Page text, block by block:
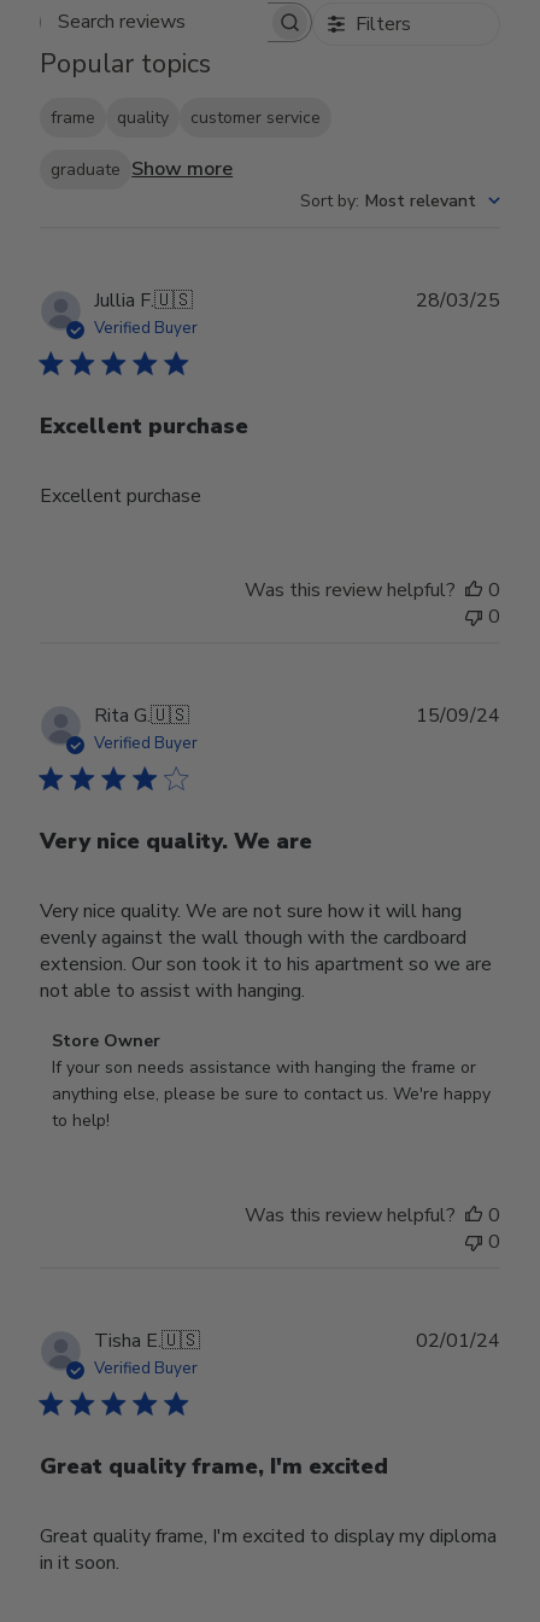
Search reviews Filters
Popular topics
frame quality customer service
graduate Show more
Sort by: Most relevant
Jullia F.🇺🇸
Verified Buyer
Excellent purchase
Excellent purchase
28/03/25
Was this review helpful?
0
0
Rita G.🇺🇸
Verified Buyer
Very nice quality. We are
Very nice quality. We are not sure how it will hang
evenly against the wall though with the cardboard
extension. Our son took it to his apartment so we are
not able to assist with hanging.
Comments
by
Store
Owner
Sep
16
2024
Store Owner
If your son needs assistance with hanging the frame or
anything else, please be sure to contact us. We're happy
to help!
15/09/24
Was this review helpful?
0
0
Tisha E.🇺🇸
Verified Buyer
Great quality frame, I'm excited
Great quality frame, I'm excited to display my diploma
in it soon.
02/01/24